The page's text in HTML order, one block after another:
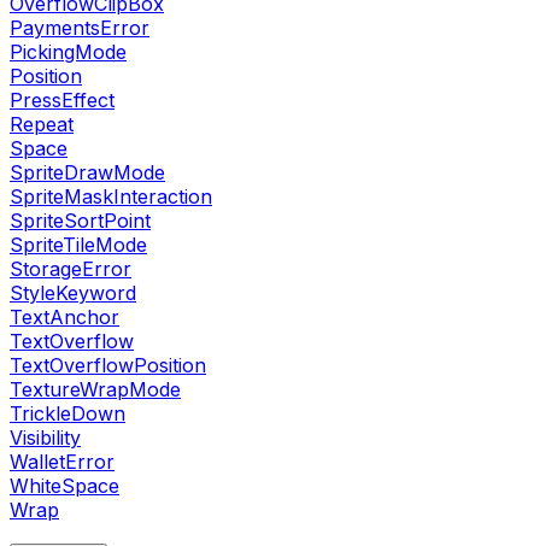
PaymentsError
PickingMode
Position
PressEffect
Repeat
Space
SpriteDrawMode
SpriteMaskInteraction
SpriteSortPoint
SpriteTileMode
StorageError
StyleKeyword
TextAnchor
TextOverflow
TextOverflowPosition
TextureWrapMode
TrickleDown
Visibility
WalletError
WhiteSpace
Wrap